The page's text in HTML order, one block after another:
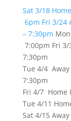
Sat 3/18
6pm Fri 3/24
– 7:30pm
7:00pm Fri 3/
7:30pm
Tue 4/4
7:30pm
Fri 4/7 Home
Tue 4/11
Sat 4/15